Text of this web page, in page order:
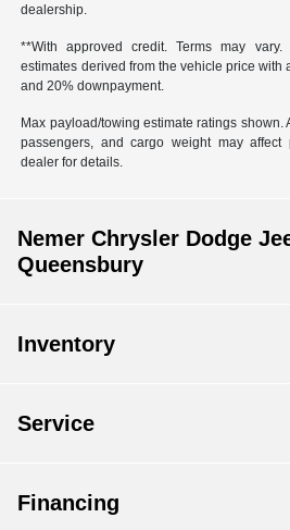
dealership.
**With approved credit. Terms may
estimates derived from the vehicle price with
and 20% downpayment.
Max payload/towing estimate ratings
passengers, and cargo weight may affect
dealer for details.
Nemer Chrysler Dodge
Queensbury
Inventory
Service
Financing